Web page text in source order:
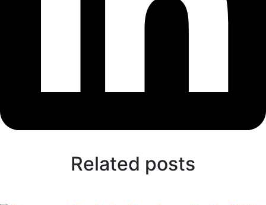
Related posts